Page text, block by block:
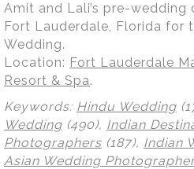
Amit and Lali’s pre-wedding
Fort Lauderdale, Florida for
Wedding.
Location: Fort Lauderdale
Resort & Spa.
Keywords: Hindu Wedding
Wedding (490), Indian
Photographers (187), Indian
Asian Wedding